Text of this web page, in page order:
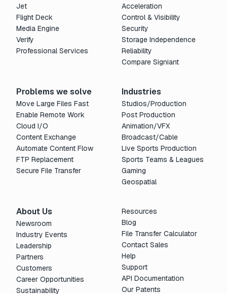
Jet
Flight Deck
Media Engine
Verify
Professional Services
Acceleration
Control & Visibility
Security
Storage Independence
Reliability
Compare Signiant
Problems we solve
Move Large Files Fast
Enable Remote Work
Cloud I/O
Content Exchange
Automate Content Flow
FTP Replacement
Secure File Transfer
Industries
Studios/Production
Post Production
Animation/VFX
Broadcast/Cable
Live Sports Production
Sports Teams & Leagues
Gaming
Geospatial
About Us
Newsroom
Industry Events
Leadership
Partners
Customers
Career Opportunities
Sustainability
Resources
Blog
File Transfer Calculator
Contact Sales
Help
Support
API Documentation
Our Patents